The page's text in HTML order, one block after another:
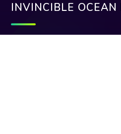
INVINCIBLE